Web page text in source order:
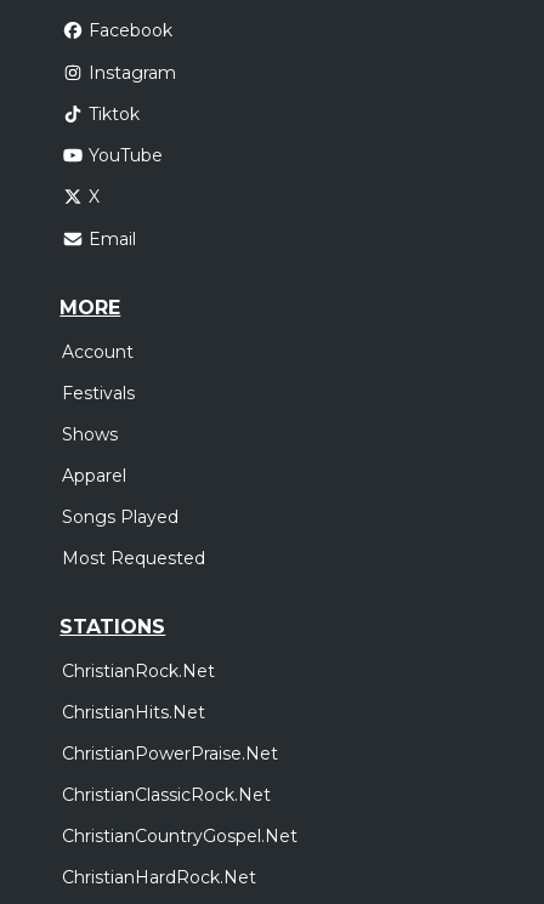
Facebook
Instagram
Tiktok
YouTube
X
Email
MORE
Account
Festivals
Shows
Apparel
Songs Played
Most Requested
STATIONS
ChristianRock.Net
ChristianHits.Net
ChristianPowerPraise.Net
ChristianClassicRock.Net
ChristianCountryGospel.Net
ChristianHardRock.Net